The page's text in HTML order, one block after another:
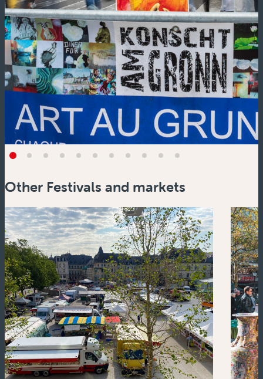
Other Festivals and markets